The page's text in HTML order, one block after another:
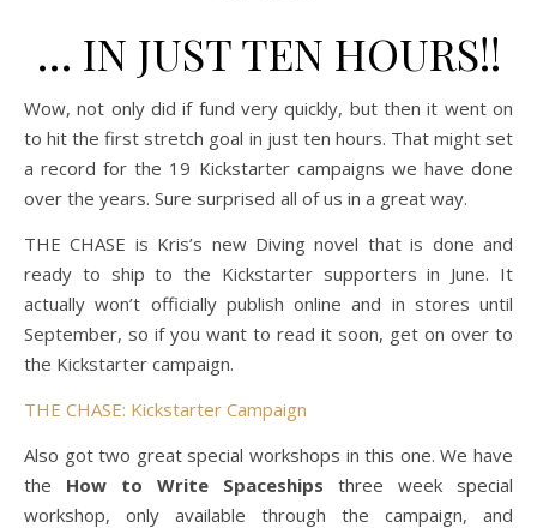
… IN JUST TEN HOURS!!
Wow, not only did if fund very quickly, but then it went on
to hit the first stretch goal in just ten hours. That might set
a record for the 19 Kickstarter campaigns we have done
over the years. Sure surprised all of us in a great way.
THE CHASE is Kris’s new Diving novel that is done and
ready to ship to the Kickstarter supporters in June. It
actually won’t officially publish online and in stores until
September, so if you want to read it soon, get on over to
the Kickstarter campaign.
THE CHASE: Kickstarter Campaign
Also got two great special workshops in this one. We have
the How to Write Spaceships three week special
workshop, only available through the campaign, and